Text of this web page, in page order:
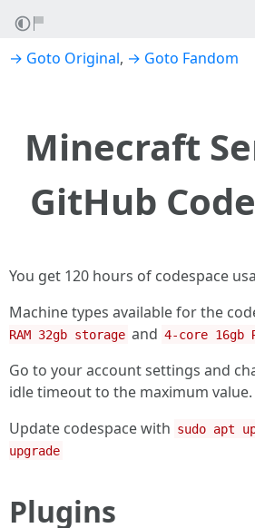
→ Goto Original, → Goto Fandom
Minecraft
GitHub
You get 120 hours of codespace
Machine types available for the
RAM 32gb storage and 4-core 16gb
Go to your account settings and
idle timeout to the maximum value.
Update codespace with sudo apt
upgrade
Plugins